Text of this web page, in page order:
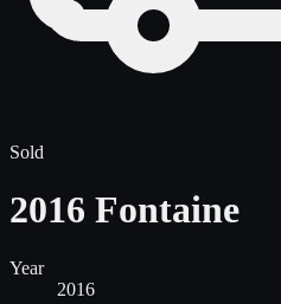
Sold
2016 Fontaine
Year
2016